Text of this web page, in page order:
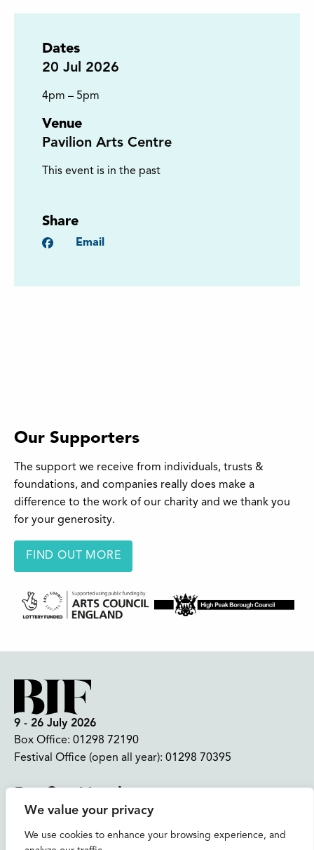
We value your privacy
We use cookies to enhance your browsing experience, and
Dates
20 Jul 2026
4pm – 5pm
Venue
Pavilion Arts Centre
This event is in the past
Share
Facebook
Email
Our Supporters
The support we receive from individuals, trusts &
foundations, and companies really does make a
difference to the work of our charity and we thank you
for your generosity.
FIND OUT MORE
9 - 26 July 2026
Box Office: 01298 72190
Festival Office (open all year): 01298 70395